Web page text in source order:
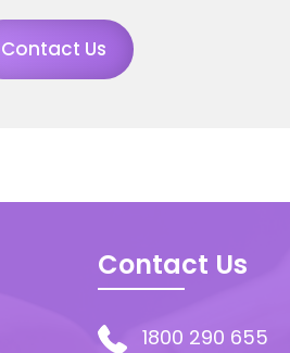
Contact Us
Contact Us
1800 290 655